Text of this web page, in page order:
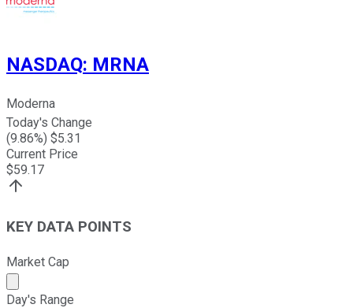
NASDAQ: MRNA
Moderna
Today's Change
(9.86%) $5.31
Current Price
$59.17
KEY DATA POINTS
Market Cap
Market cap calculated using publicly traded shares
Day's Range